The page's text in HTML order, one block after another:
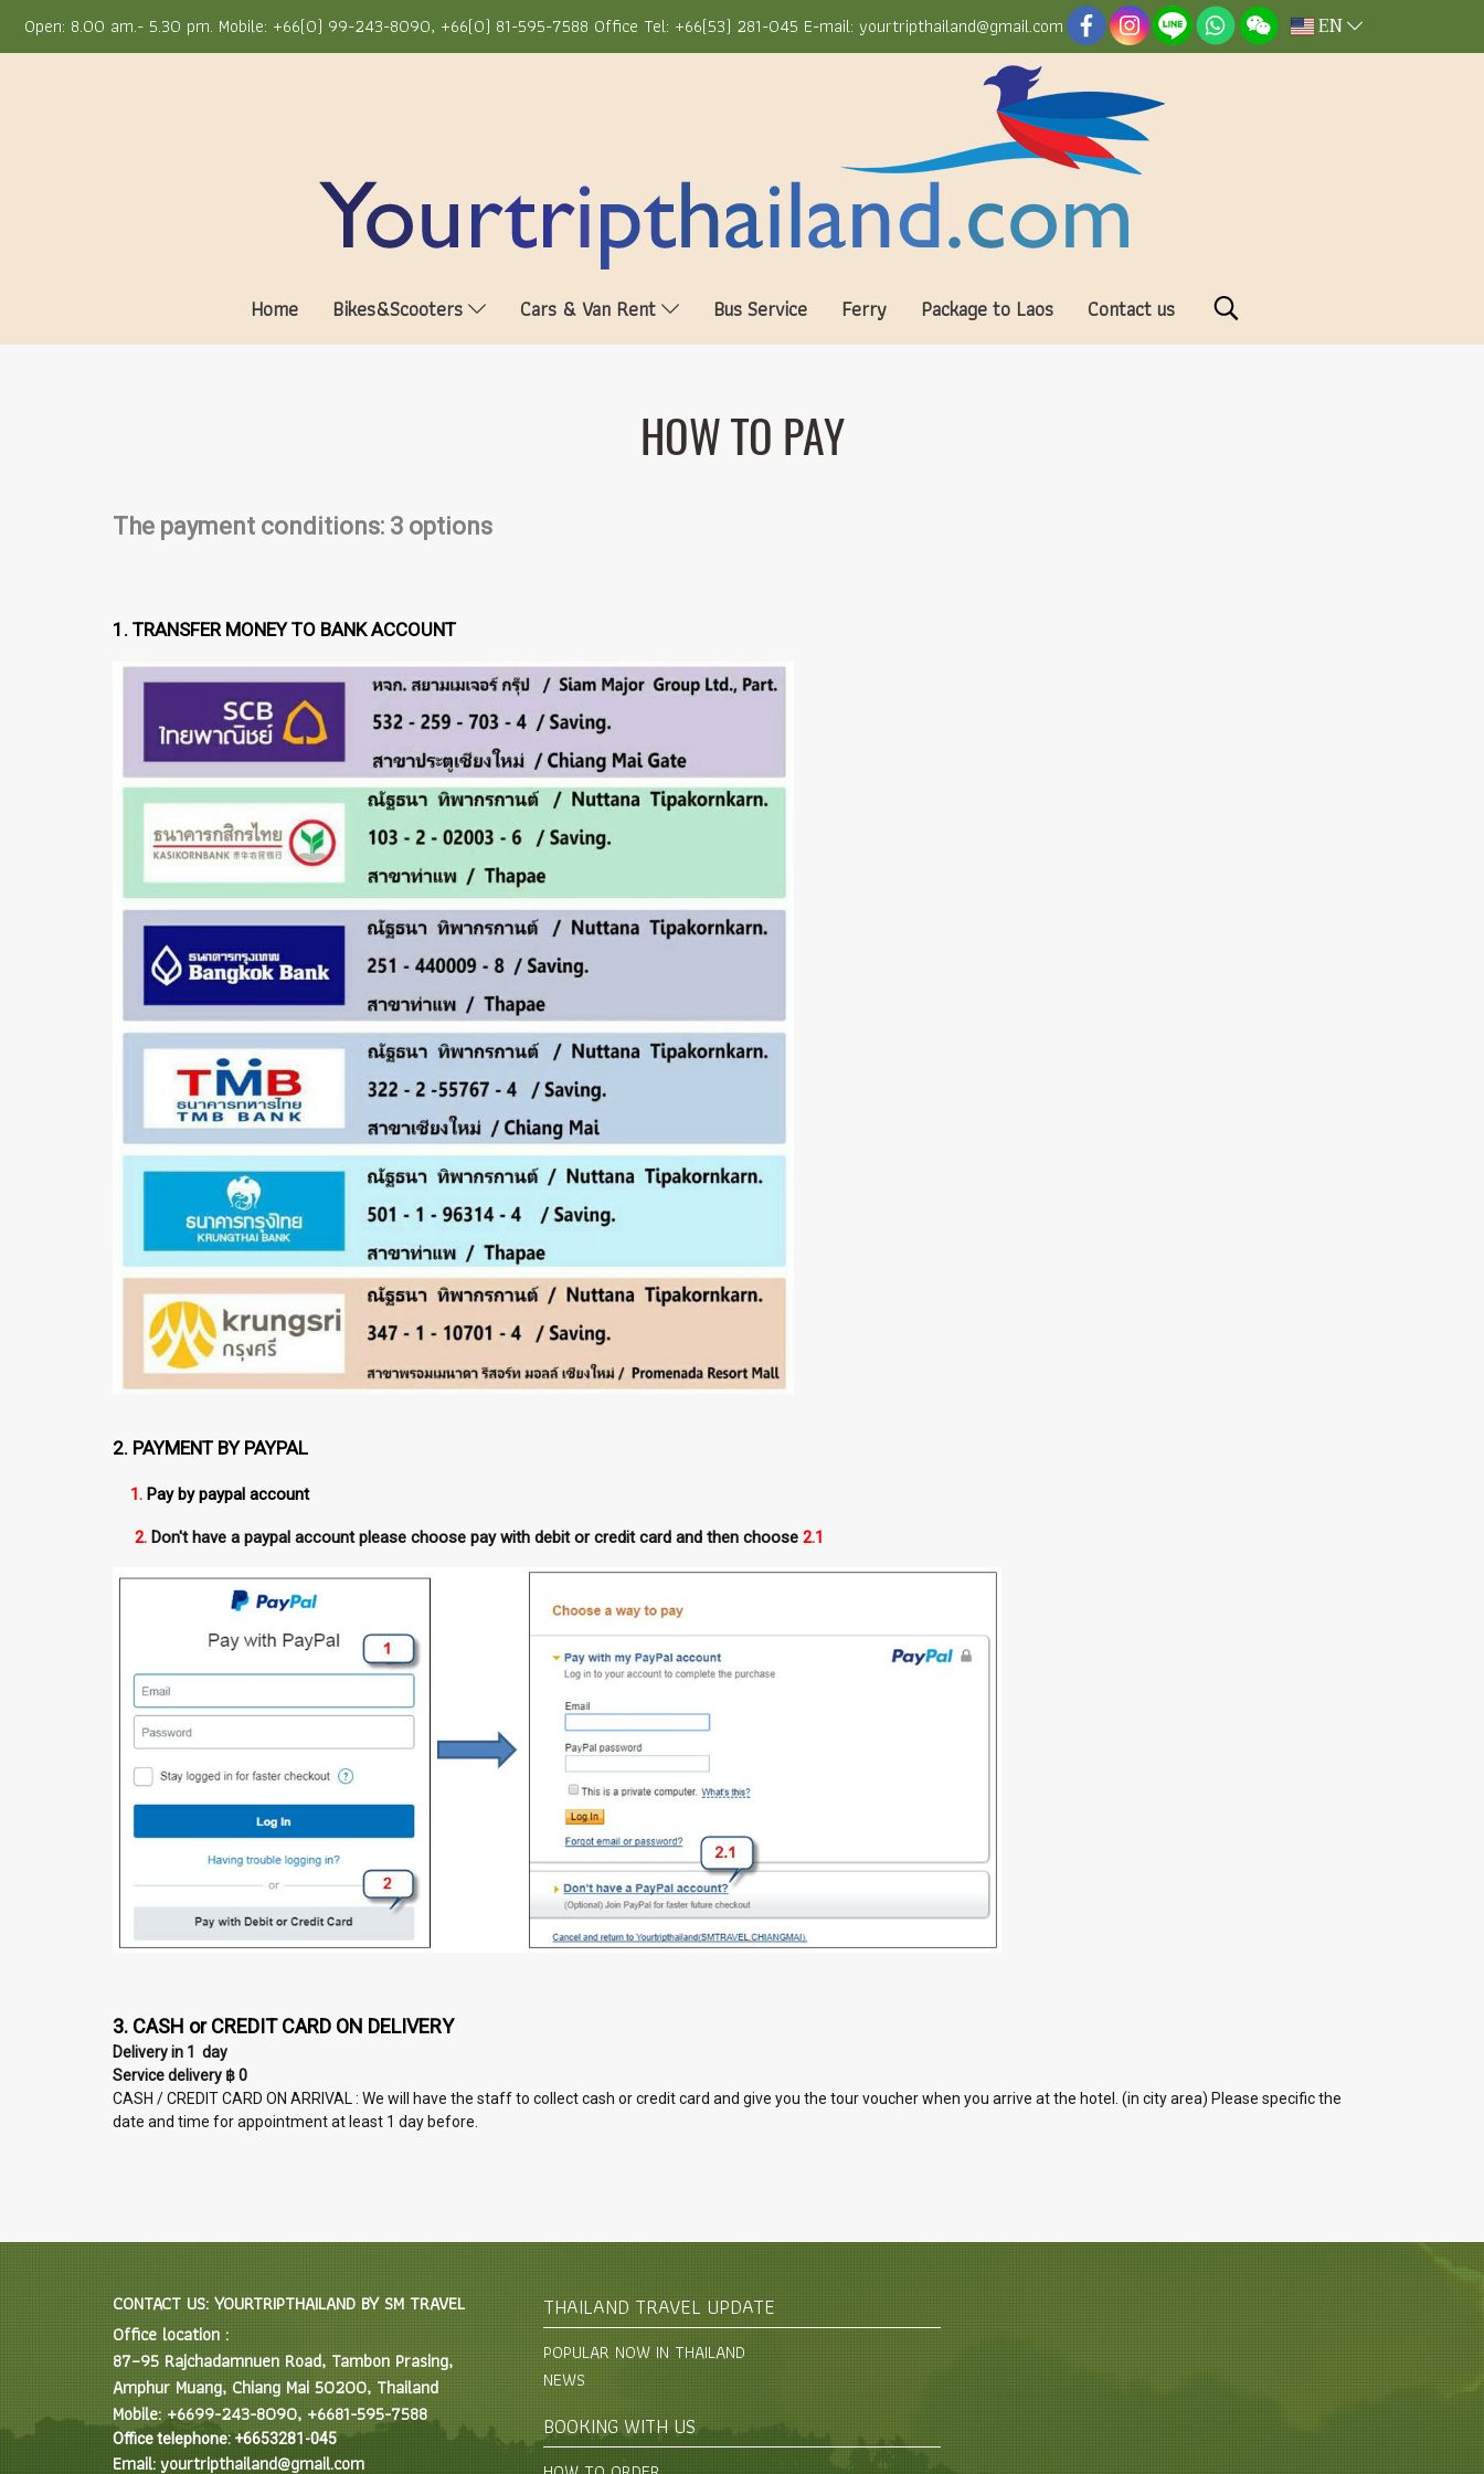
Open: 8.00 am.- 5.30 pm. Mobile: +66(0) 99-243-8090, +66(0) 81-595-7588 Office Tel: +66(53) 281-045 E-mail: yourtripthailand@gmail.com EN
Home Bikes&Scooters Cars & Van Rent Bus Service Ferry Package to Laos Contact us
HOW TO PAY
The payment conditions: 3 options
1. TRANSFER MONEY TO BANK ACCOUNT
2. PAYMENT BY PAYPAL
1. Pay by paypal account
2. Don't have a paypal account please choose pay with debit or credit card and then choose 2.1
3. CASH or CREDIT CARD ON DELIVERY
Delivery in 1 day
Service delivery ฿ 0
CASH / CREDIT CARD ON ARRIVAL : We will have the staff to collect cash or credit card and give you the tour voucher when you arrive at the hotel. (in city area) Please specific the
date and time for appointment at least 1 day before.
CONTACT US: YOURTRIPTHAILAND BY SM TRAVEL
Office location :
87–95 Rajchadamnuen Road, Tambon Prasing,
Amphur Muang, Chiang Mai 50200, Thailand
Mobile: +6699-243-8090, +6681-595-7588
Office telephone: +6653281-045
Email: yourtripthailand@gmail.com
THAILAND TRAVEL UPDATE
POPULAR NOW IN THAILAND
NEWS
BOOKING WITH US